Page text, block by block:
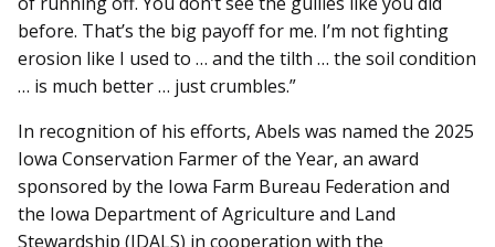
before. That’s the big payoff for me. I’m not fighting
erosion like I used to … and the tilth … the soil condition
… is much better … just crumbles.”
In recognition of his efforts, Abels was named the 2025
Iowa Conservation Farmer of the Year, an award
sponsored by the Iowa Farm Bureau Federation and
the Iowa Department of Agriculture and Land
Stewardship (IDALS) in cooperation with the